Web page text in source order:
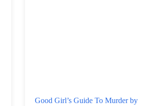
Good Girl’s Guide To Murder by